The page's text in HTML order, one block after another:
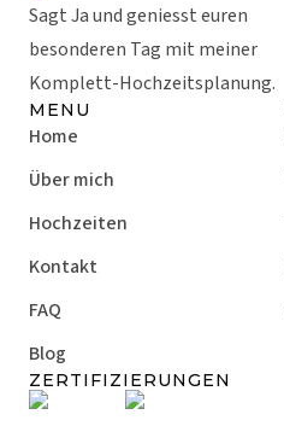
Sagt Ja und geniesst euren
besonderen Tag mit meiner
Komplett-Hochzeitsplanung.
MENU
Home
Über mich
Hochzeiten
Kontakt
FAQ
Blog
ZERTIFIZIERUNGEN